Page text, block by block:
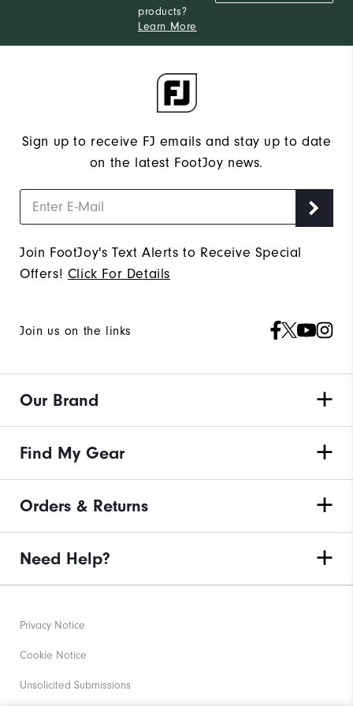
Which width do you usually wear?
products?
Learn More
Sign up to receive FJ emails and stay up to date
on the latest FootJoy news.
Join FootJoy's Text Alerts to Receive Special
Offers! Click For Details
Join us on the links
Our Brand
Find My Gear
Orders & Returns
Need Help?
Privacy Notice
Cookie Notice
Unsolicited Submissions